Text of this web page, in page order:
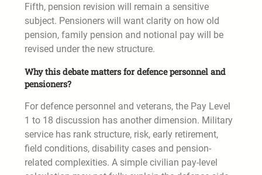
Fifth, pension revision will remain a sensitive
subject. Pensioners will want clarity on how old
pension, family pension and notional pay will be
revised under the new structure.
Why this debate matters for defence personnel and
pensioners?
For defence personnel and veterans, the Pay Level
1 to 18 discussion has another dimension. Military
service has rank structure, risk, early retirement,
field conditions, disability cases and pension-
related complexities. A simple civilian pay-level